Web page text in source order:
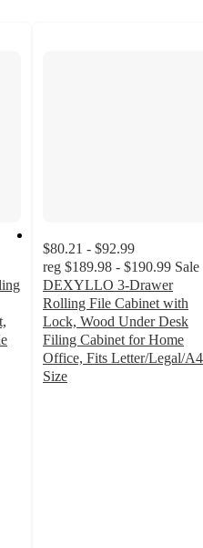
$80.21 - $92.99
reg $189.98 - $190.99 Sale
DEXYLLO 3-Drawer
Rolling File Cabinet with
Lock, Wood Under Desk
Filing Cabinet for Home
Office, Fits Letter/Legal/A4
Size